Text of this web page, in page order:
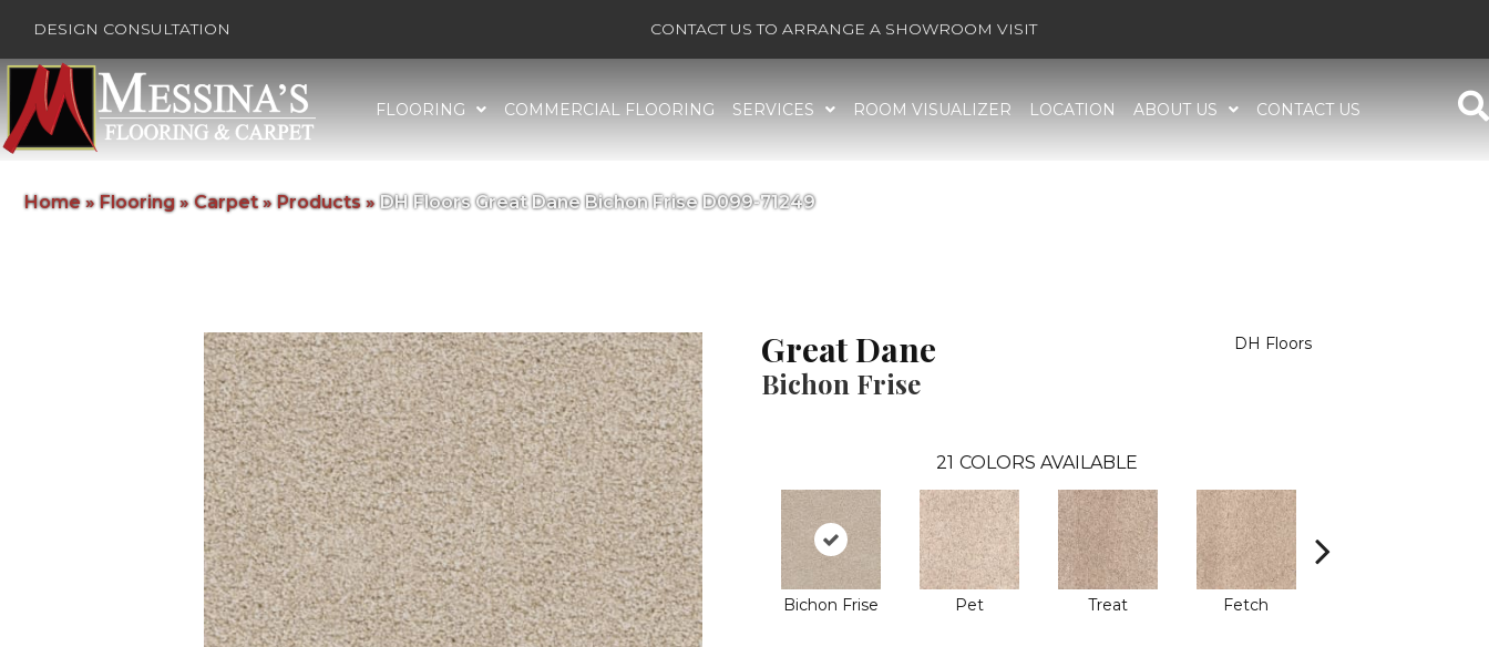
DESIGN CONSULTATION CONTACT US TO ARRANGE A SHOWROOM VISIT
FLOORING COMMERCIAL FLOORING SERVICES ROOM VISUALIZER LOCATION ABOUT US CONTACT US
Home » Flooring»Carpet» Products» DH Floors Great Dane Bichon Frise D099-71249
Great Dane
Bichon Frise
DH Floors
21 COLORS AVAILABLE
Bichon Frise Pet Treat Fetch